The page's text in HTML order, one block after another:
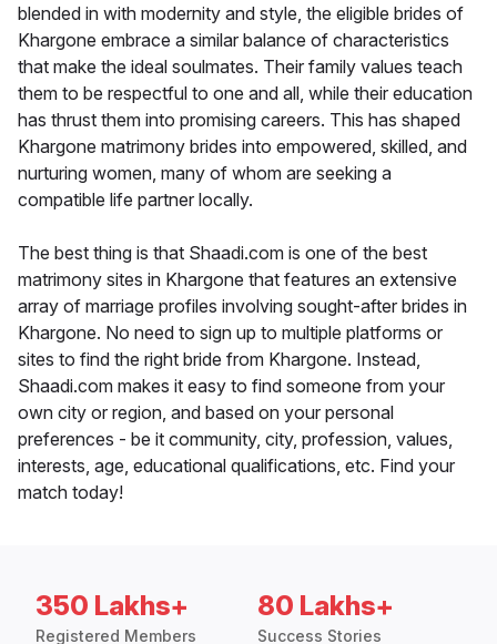
blended in with modernity and style, the eligible brides of
Khargone embrace a similar balance of characteristics
that make the ideal soulmates. Their family values teach
them to be respectful to one and all, while their education
has thrust them into promising careers. This has shaped
Khargone matrimony brides into empowered, skilled, and
nurturing women, many of whom are seeking a
compatible life partner locally.
The best thing is that Shaadi.com is one of the best
matrimony sites in Khargone that features an extensive
array of marriage profiles involving sought-after brides in
Khargone. No need to sign up to multiple platforms or
sites to find the right bride from Khargone. Instead,
Shaadi.com makes it easy to find someone from your
own city or region, and based on your personal
preferences - be it community, city, profession, values,
interests, age, educational qualifications, etc. Find your
match today!
350 Lakhs+
Registered Members
80 Lakhs+
Success Stories